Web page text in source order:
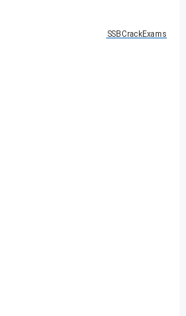
SSBCrackExams